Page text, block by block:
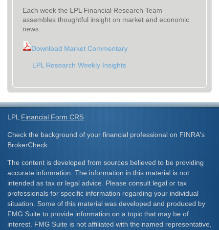
Each week the LPL Financial Research Team
assembles thoughtful insight on market and economic
news.
Download Market Commentary
LPL Research Weekly Insights
LPL Financial Form CRS
Check the background of your financial professional on FINRA's
BrokerCheck
The content is developed from sources believed to be providing
accurate information. The information in this material is not
intended as tax or legal advice. Please consult legal or tax
professionals for specific information regarding your individual
situation. Some of this material was developed and produced by
FMG Suite to provide information on a topic that may be of
interest. FMG Suite is not affiliated with the named representative,